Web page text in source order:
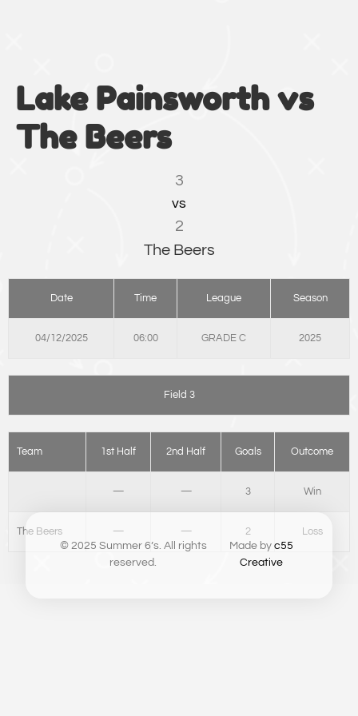
Lake Painsworth vs
The Beers
3
vs
2
The Beers
Date Time League Season
04/12/2025 06:00 GRADE C 2025
Field 3
Team 1st Half 2nd Half Goals Outcome
— — 3 Win
The Beers — — 2
Loss
© 2025 Summer 6’s. All rights
reserved.
Made by c55
Creative